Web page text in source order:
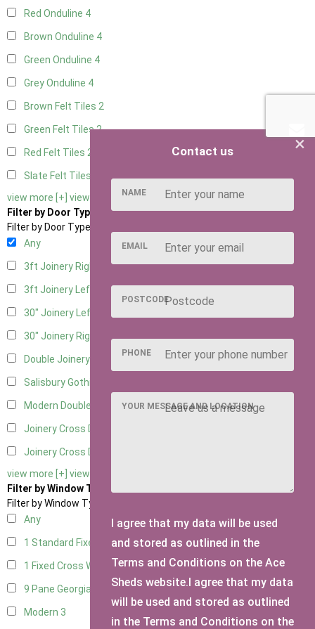
Red Onduline 4
Brown Onduline 4
Green Onduline 4
Grey Onduline 4
Brown Felt Tiles 2
Green Felt Tiles2
Red Felt Tiles 2
Slate Felt Tiles
view more [+] view less [-]
Filter by Door Type
Filter by Door Type
Any
3ft Joinery Right Hung4
3ft Joinery Left Hung
30" Joinery Left Hung
30" Joinery Right Hung4
Double Joinery
Salisbury Gothic Left Hung
Modern Double
Joinery Cross Door Left Hung
Joinery Cross Door Right Hung
view more [+] view less [-]
Filter by Window Type
Filter by Window Type
Any
1 Standard Fixed Window4
1 Fixed Cross Window4
9 Pane Georgian Style3
Modern 3
×
Contact us
NAME
EMAIL
POSTCODE
PHONE
YOUR MESSAGE AND LOCATION
I agree that my data will be used
and stored as outlined in the
Terms and Conditions on the Ace
Sheds website.I agree that my data
will be used and stored as outlined
in the Terms and Conditions on the